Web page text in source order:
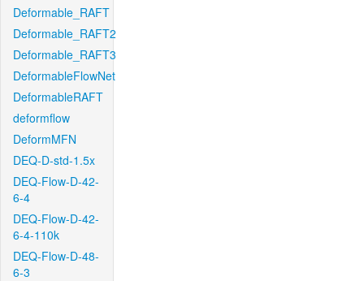
Deformable_RAFT
Deformable_RAFT2
Deformable_RAFT3
DeformableFlowNet
DeformableRAFT
deformflow
DeformMFN
DEQ-D-std-1.5x
DEQ-Flow-D-42-
6-4
DEQ-Flow-D-42-
6-4-110k
DEQ-Flow-D-48-
6-3